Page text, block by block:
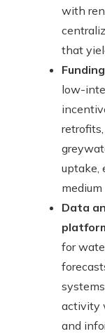
with
that
low-
uptake,
Data
for
activity
and